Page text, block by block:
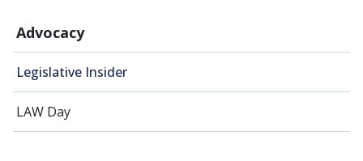
Advocacy
Legislative Insider
LAW Day